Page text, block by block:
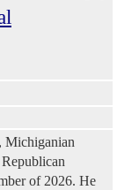
Michiganian
of 2026. He